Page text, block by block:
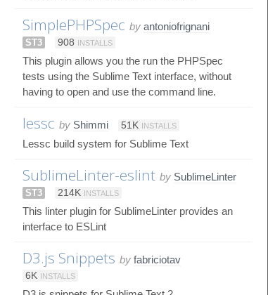
SimplePHPSpec by antoniofrignani
ST3 908 INSTALLS
This plugin allows you the run the PHPSpec
tests using the Sublime Text interface, without
having to open and use the command line.
lessc by Shimmi 51K INSTALLS
Lessc build system for Sublime Text
SublimeLinter-eslint by SublimeLinter
ST3 214K INSTALLS
This linter plugin for SublimeLinter provides an
interface to ESLint
D3.js Snippets by fabriciotav
6K INSTALLS